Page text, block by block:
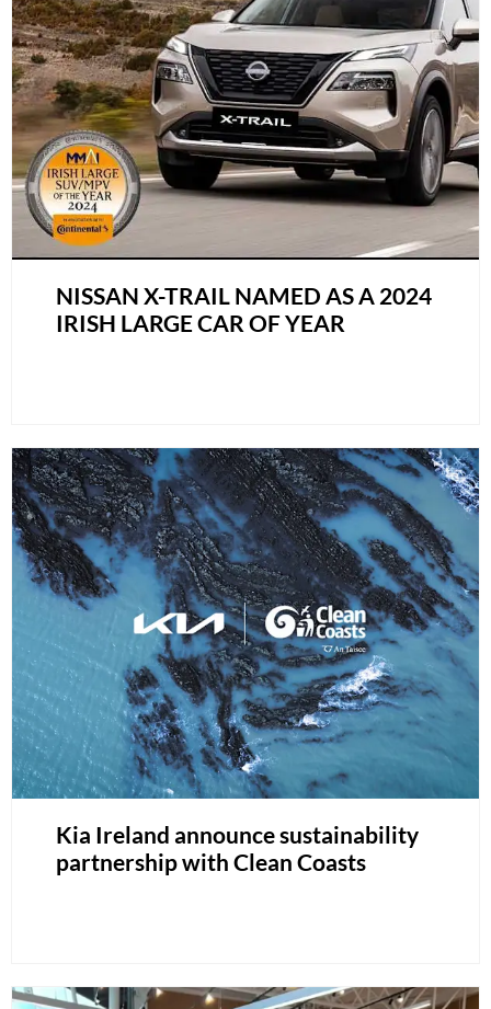
NISSAN X-TRAIL NAMED AS A 2024
IRISH LARGE CAR OF YEAR
Kia Ireland announce sustainability
partnership with Clean Coasts